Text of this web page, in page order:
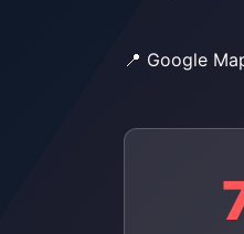
📍 Google